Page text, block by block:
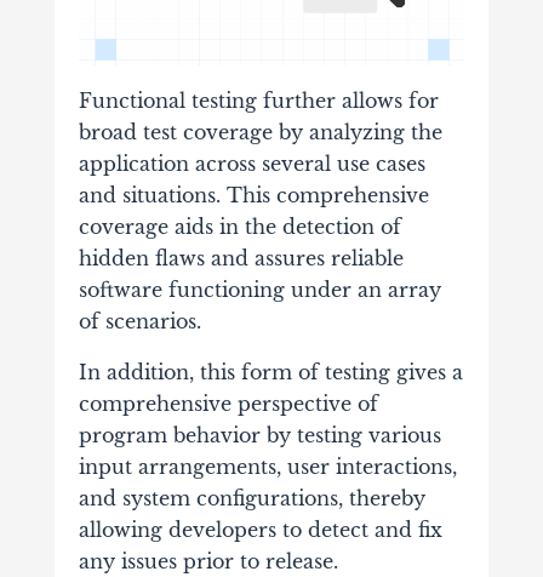
Functional testing further allows for
broad test coverage by analyzing the
application across several use cases
and situations. This comprehensive
coverage aids in the detection of
hidden flaws and assures reliable
software functioning under an array
of scenarios.
In addition, this form of testing gives a
comprehensive perspective of
program behavior by testing various
input arrangements, user interactions,
and system configurations, thereby
allowing developers to detect and fix
any issues prior to release.